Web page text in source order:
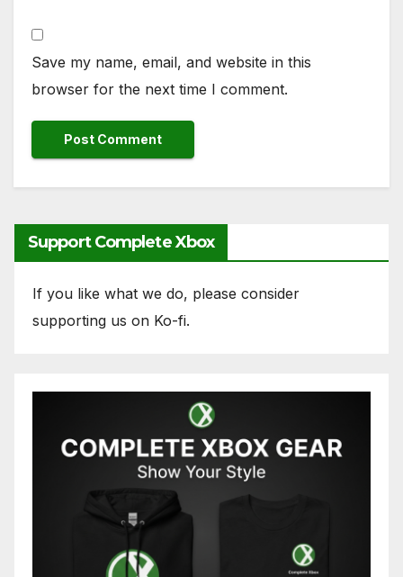
Save my name, email, and website in this
browser for the next time I comment.
Support Complete Xbox
If you like what we do, please consider
supporting us on Ko-fi.